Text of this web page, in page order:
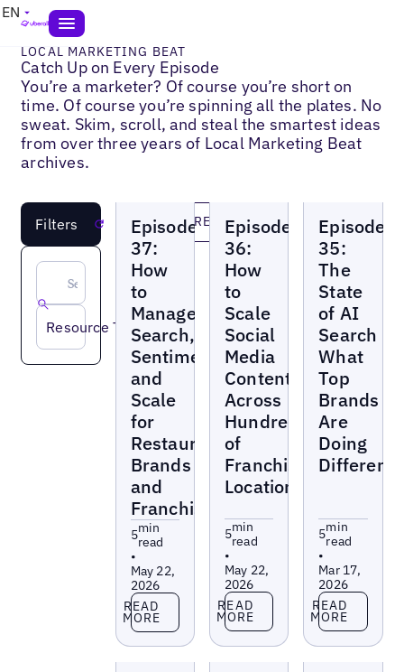
EN
LOCAL MARKETING BEAT
Catch Up on Every Episode
You’re a marketer? Of course you’re short on
time. Of course you’re spinning all the plates. No
sweat. Skim, scroll, and steal the smartest ideas
from over three years of Local Marketing Beat
archives.
Filters Reset
Resource Topic
Marketing
Beat
Episode
37:
How
to
Manage
Search,
Sentiment,
and
Scale
for
Restaurant
Brands
and
Franchises
5min
read
•
May 22,
2026
Read more
READ
MORE
Marketing
Beat
Episode
36:
How
to
Scale
Social
Media
Content
Across
Hundreds
of
Franchise
Locations
5min
read
•
May 22,
2026
Read more
READ
MORE
Marketing
Beat
Episode
35:
The
State
of AI
Search
What
Top
Brands
Are
Doing
5min
read
•
Mar 17,
2026
Read more
READ
MORE
LOAD MORE